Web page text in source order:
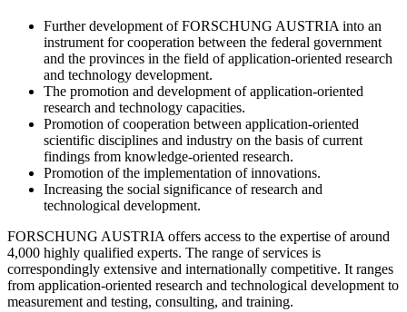
Further development of FORSCHUNG AUSTRIA into an
instrument for cooperation between the federal government
and the provinces in the field of application-oriented research
and technology development.
The promotion and development of application-oriented
research and technology capacities.
Promotion of cooperation between application-oriented
scientific disciplines and industry on the basis of current
findings from knowledge-oriented research.
Promotion of the implementation of innovations.
Increasing the social significance of research and
technological development.
FORSCHUNG AUSTRIA offers access to the expertise of around
4,000 highly qualified experts. The range of services is
correspondingly extensive and internationally competitive. It ranges
from application-oriented research and technological development to
measurement and testing, consulting, and training.